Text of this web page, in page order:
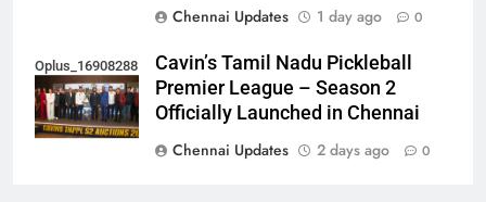
Chennai Updates
1 day ago 0
Oplus_16908288
Cavin’s Tamil Nadu Pickleball
Premier League – Season 2
Officially Launched in Chennai
Chennai Updates
2 days ago 0